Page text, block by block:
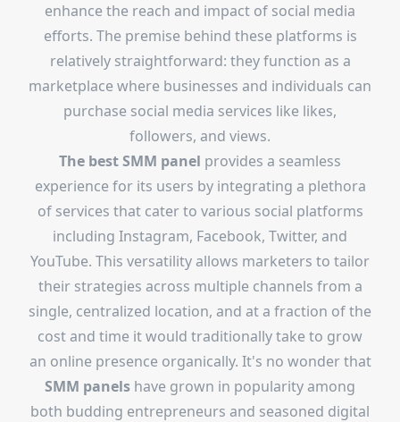
enhance the reach and impact of social media
efforts. The premise behind these platforms is
relatively straightforward: they function as a
marketplace where businesses and individuals can
purchase social media services like likes,
followers, and views.
The best SMM panel provides a seamless
experience for its users by integrating a plethora
of services that cater to various social platforms
including Instagram, Facebook, Twitter, and
YouTube. This versatility allows marketers to tailor
their strategies across multiple channels from a
single, centralized location, and at a fraction of the
cost and time it would traditionally take to grow
an online presence organically. It's no wonder that
SMM panels have grown in popularity among
both budding entrepreneurs and seasoned digital